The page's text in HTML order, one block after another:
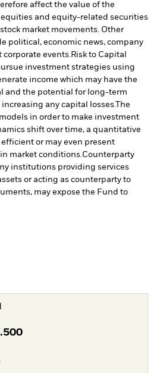
affect the value of the
equities and equity-related securities
market movements. Other
political, economic news, company
events.Risk to Capital
investment strategies using
income which may have the
and the potential for long-term
any capital losses.The
in order to make investment
shift over time, a quantitative
or may even present
market conditions.Counterparty
institutions providing services
or acting as counterparty to
may expose the Fund to